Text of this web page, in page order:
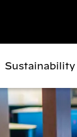
Sustainability